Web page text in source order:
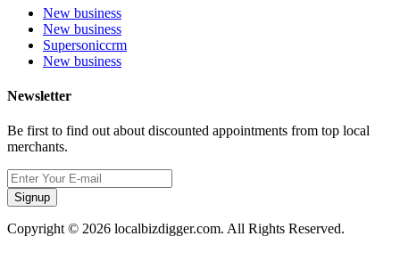
New business
New business
Supersoniccrm
New business
Newsletter
Be first to find out about discounted appointments from top local
merchants.
Signup
Copyright © 2026 localbizdigger.com. All Rights Reserved.